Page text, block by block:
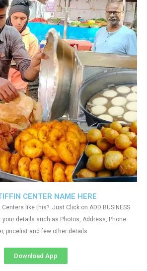
CENTER NAME HERE
Centers like this?. Just Click on ADD BUSINESS
your details such as Photos, Address, Phone
pricelist and few other details
Download App